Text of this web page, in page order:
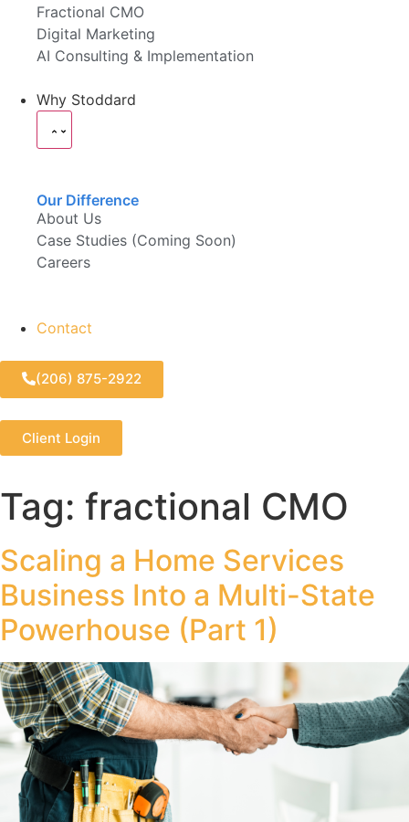
Fractional CMO
Digital Marketing
AI Consulting & Implementation
Why Stoddard
Our Difference
About Us
Case Studies (Coming Soon)
Careers
Contact
(206) 875-2922
Client Login
Tag: fractional CMO
Scaling a Home Services
Business Into a Multi-State
Powerhouse (Part 1)